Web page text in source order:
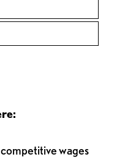
wages